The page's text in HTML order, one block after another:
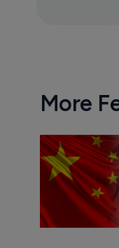
More